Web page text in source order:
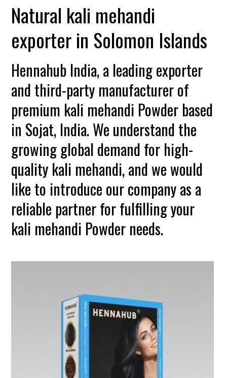
Natural kali mehandi
exporter in Solomon Islands
Hennahub India, a leading exporter
and third-party manufacturer of
premium kali mehandi Powder based
in Sojat, India. We understand the
growing global demand for high-
quality kali mehandi, and we would
like to introduce our company as a
reliable partner for fulfilling your
kali mehandi Powder needs.